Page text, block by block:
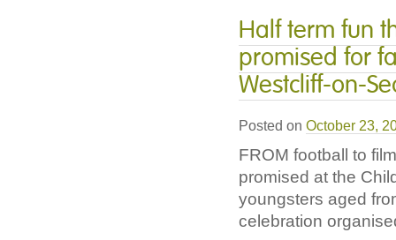
BBQ,
Motorsport,
Classic
Cars
Stories
what
drives
us
Half term fun
promised for
Westcliff-on-
Posted on October 23,
FROM football to
promised at the
youngsters aged
celebration